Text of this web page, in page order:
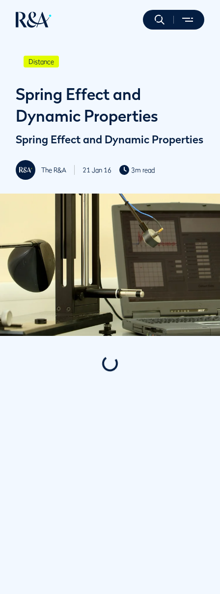
Distance
Spring Effect and
Dynamic Properties
Spring Effect and Dynamic Properties
The R&A 21 Jan 16 3m read